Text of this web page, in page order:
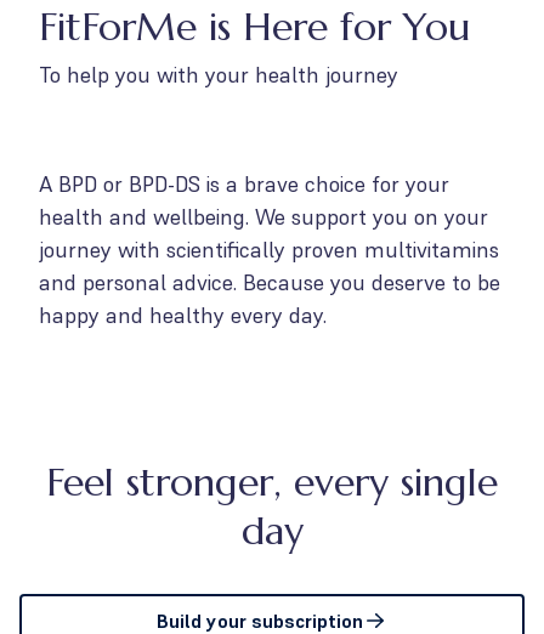
FitForMe is Here for You
To help you with your health journey
A BPD or BPD-DS is a brave choice for your
health and wellbeing. We support you on your
journey with scientifically proven multivitamins
and personal advice. Because you deserve to be
happy and healthy every day.
Feel stronger, every single
day
Build your subscription